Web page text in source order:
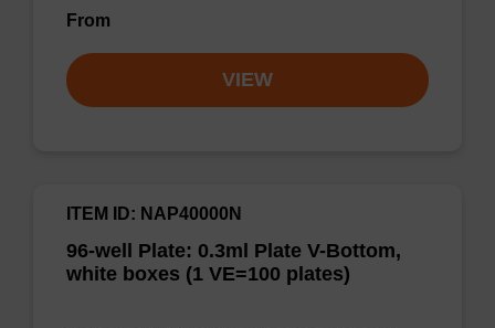
From
VIEW
96-well Plate: 0.3ml Plate V-Bottom,
white boxes (1 VE=100 plates)
ITEM ID: NAP40000N